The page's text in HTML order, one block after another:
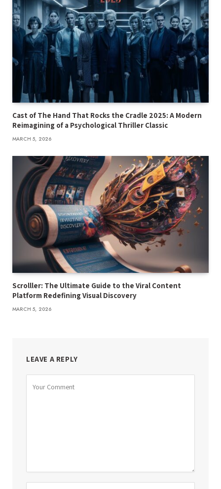
Cast of The Hand That Rocks the Cradle 2025: A Modern
Reimagining of a Psychological Thriller Classic
MARCH 5, 2026
Scrolller: The Ultimate Guide to the Viral Content
Platform Redefining Visual Discovery
MARCH 5, 2026
LEAVE A REPLY